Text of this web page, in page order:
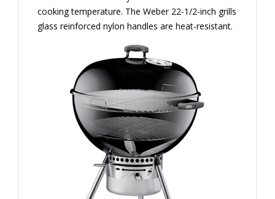
cooking temperature. The Weber 22-1/2-inch grills
glass reinforced nylon handles are heat-resistant.